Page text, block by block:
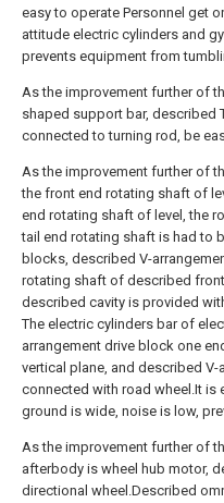
easy to operate Personnel get
attitude electric cylinders and
prevents equipment from
As the improvement further of
shaped support bar, described
connected to turning rod, be
As the improvement further of
the front end rotating shaft of
end rotating shaft of level, the
tail end rotating shaft is had to
blocks, described V-
rotating shaft of described
described cavity is provided
The electric cylinders bar of
arrangement drive block one
vertical plane, and described
connected with road wheel.It is
ground is wide, noise is low,
As the improvement further of
afterbody is wheel hub motor,
directional wheel.Described